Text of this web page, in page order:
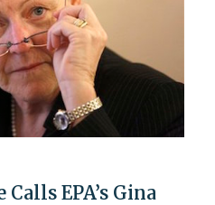
EPA’s Gina